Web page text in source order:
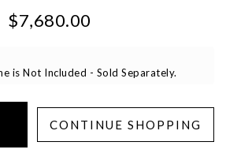
$7,680.00
is Not Included - Sold Separately.